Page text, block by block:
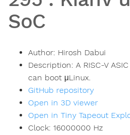
SoC
Author: Hirosh Dabui
Description: A RISC-V
can boot μLinux.
GitHub repository
Open in 3D viewer
Open in Tiny Tapeout
Clock: 16000000 Hz